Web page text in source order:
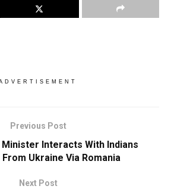
Previous Post
Minister Interacts With Indians
Ukraine Via Romania
Next Post